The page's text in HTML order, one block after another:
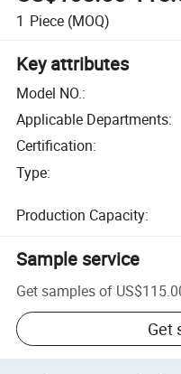
1 Piece (MOQ)
Key attributes
Model NO.:
Applicable Departments:
Certification:
Type:
Production Capacity:
Sample service
Get samples of
Get